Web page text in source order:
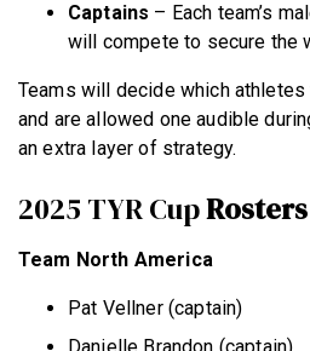
Captains – Each team’s
will compete to secure the
Teams will decide which
and are allowed one audible
an extra layer of strategy.
2025 TYR CupRosters
Team North America
Pat Vellner (captain)